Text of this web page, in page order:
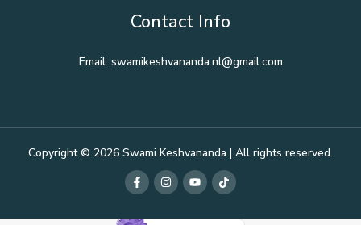
Contact Info
Email: swamikeshvananda.nl@gmail.com
Copyright © 2026 Swami Keshvananda | All rights reserved.